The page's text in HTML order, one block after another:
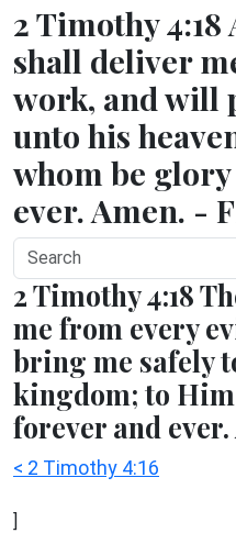
2 Timothy
shall deliver
work, and will
unto his
whom be
ever. Amen. -
2 Timothy 4:18
me from every
bring me safely
kingdom; to
forever and ever.
< 2 Timothy 4:16
]